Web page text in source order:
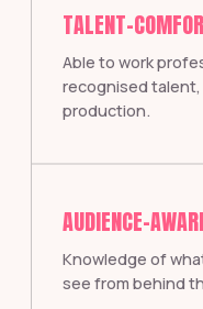
TALENT-
Able to work
recognised
production.
AUDIENCE-
Knowledge of
see from behind